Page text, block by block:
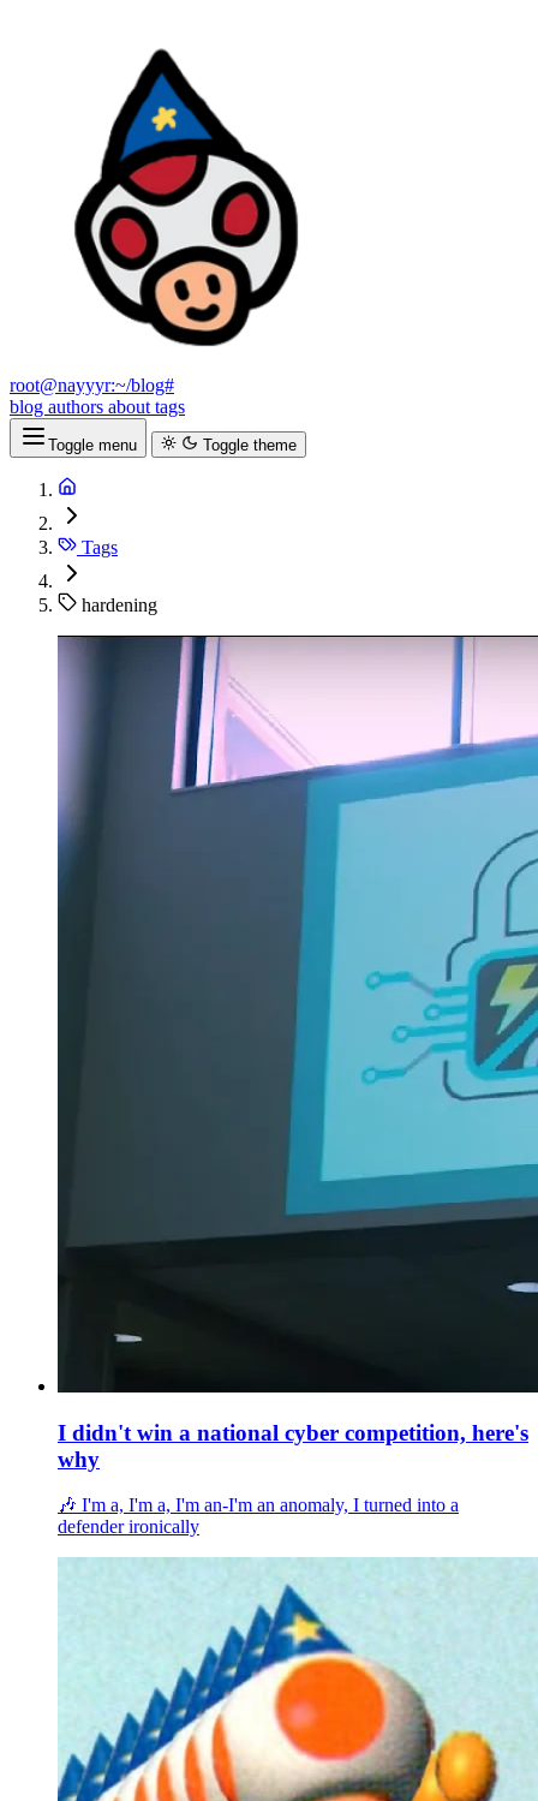
root@nayyyr:~/blog#
blog authors about tags
Toggle menu Toggle theme
Tags
hardening
I didn't win a national cyber competition, here's
why
🎶 I'm a, I'm a, I'm an-I'm an anomaly, I turned into a
defender ironically